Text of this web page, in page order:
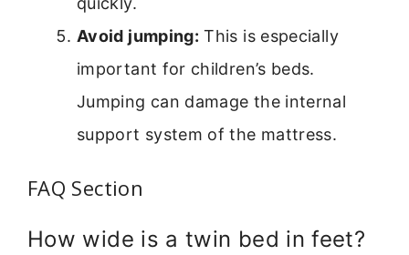
Avoid jumping: This is especially
important for children’s beds.
Jumping can damage the internal
support system of the mattress.
FAQ Section
How wide is a twin bed in feet?